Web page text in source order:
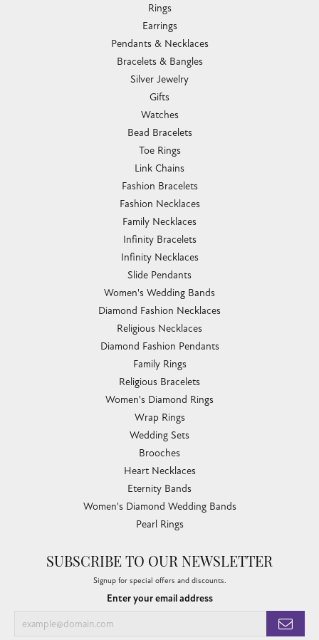
Rings
Earrings
Pendants & Necklaces
Bracelets & Bangles
Silver Jewelry
Gifts
Watches
Bead Bracelets
Toe Rings
Link Chains
Fashion Bracelets
Fashion Necklaces
Family Necklaces
Infinity Bracelets
Infinity Necklaces
Slide Pendants
Women's Wedding Bands
Diamond Fashion Necklaces
Religious Necklaces
Diamond Fashion Pendants
Family Rings
Religious Bracelets
Women's Diamond Rings
Wrap Rings
Wedding Sets
Brooches
Heart Necklaces
Eternity Bands
Women's Diamond Wedding Bands
Pearl Rings
SUBSCRIBE TO OUR NEWSLETTER
Signup for special offers and discounts.
Enter your email address